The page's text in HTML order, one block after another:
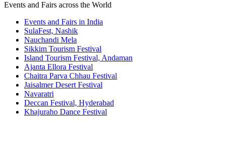
Events and Fairs across the World
Events and Fairs in India
SulaFest, Nashik
Nauchandi Mela
Sikkim Tourism Festival
Island Tourism Festival, Andaman
Ajanta Ellora Festival
Chaitra Parva Chhau Festival
Jaisalmer Desert Festival
Navaratri
Deccan Festival, Hyderabad
Khajuraho Dance Festival